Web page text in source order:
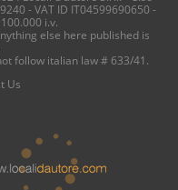
- VAT ID IT04599690650 -
i.v.
else here published is
follow italian law # 633/41.
Us